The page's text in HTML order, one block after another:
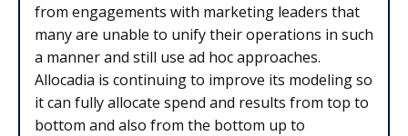
from engagements with marketing leaders that
many are unable to unify their operations in such
a manner and still use ad hoc approaches.
Allocadia is continuing to improve its modeling so
it can fully allocate spend and results from top to
bottom and also from the bottom up to